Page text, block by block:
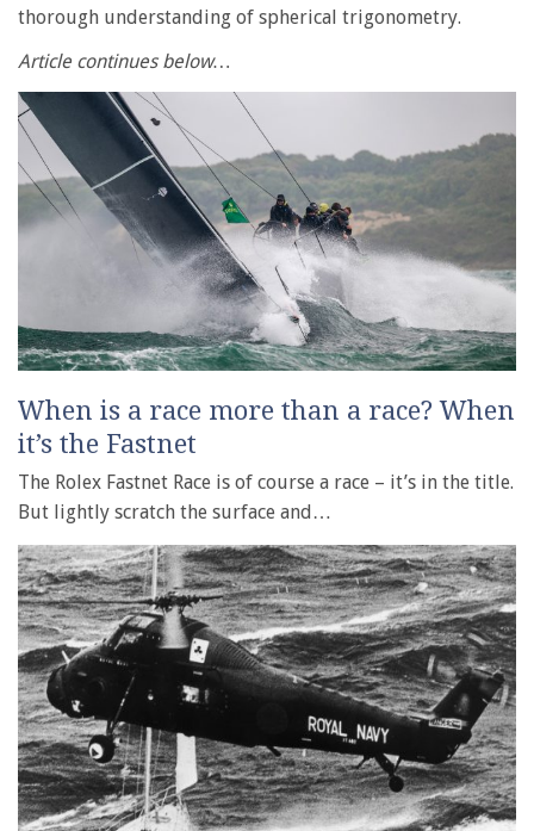
thorough understanding of spherical trigonometry.
Article continues below…
When is a race more than a race? When
it’s the Fastnet
The Rolex Fastnet Race is of course a race – it’s in the title.
But lightly scratch the surface and…